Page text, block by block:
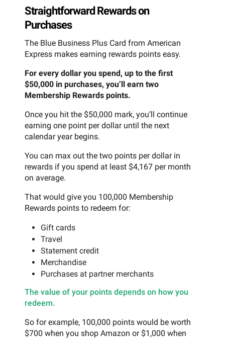
Straightforward Rewards on
Purchases
The Blue Business Plus Card from American
Express makes earning rewards points easy.
For every dollar you spend, up to the first
$50,000 in purchases, you’ll earn two
Membership Rewards points.
Once you hit the $50,000 mark, you’ll continue
earning one point per dollar until the next
calendar year begins.
You can max out the two points per dollar in
rewards if you spend at least $4,167 per month
on average.
That would give you 100,000 Membership
Rewards points to redeem for:
Gift cards
Travel
Statement credit
Merchandise
Purchases at partner merchants
The value of your points depends on how you
redeem.
So for example, 100,000 points would be worth
$700 when you shop Amazon or $1,000 when